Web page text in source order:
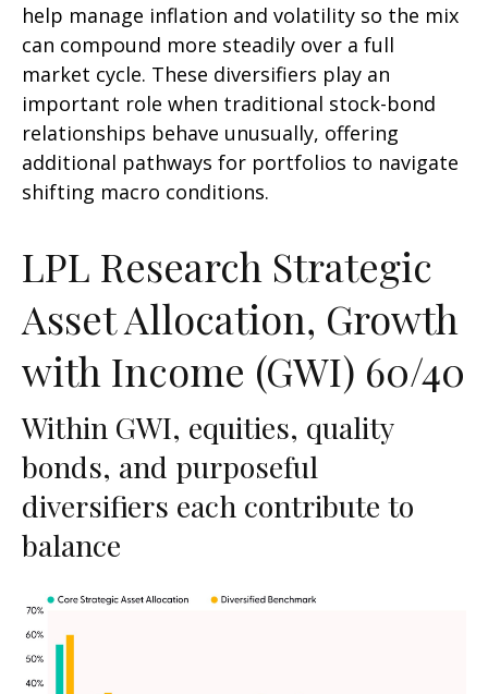
help manage inflation and volatility so the mix
can compound more steadily over a full
market cycle. These diversifiers play an
important role when traditional stock-bond
relationships behave unusually, offering
additional pathways for portfolios to navigate
shifting macro conditions.
LPL Research Strategic
Asset Allocation, Growth
with Income (GWI) 60/40
Within GWI, equities, quality
bonds, and purposeful
diversifiers each contribute to
balance